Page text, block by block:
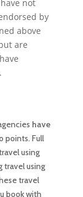
not
by
above
are
have
points. Full
using
travel using
travel
book with